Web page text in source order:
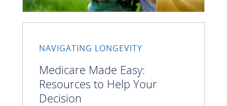
NAVIGATING LONGEVITY
Medicare Made Easy:
Resources to Help Your
Decision